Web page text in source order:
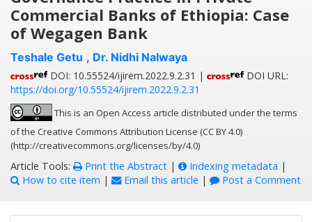
Commercial Banks of Ethiopia: Case
of Wegagen Bank
Teshale Getu , Dr. Nidhi Nalwaya
DOI: 10.55524/ijirem.2022.9.2.31 |
DOI URL:
https://doi.org/10.55524/ijirem.2022.9.2.31
This is an Open Access article distributed under the terms
of the Creative Commons Attribution License (CC BY 4.0)
(http://creativecommons.org/licenses/by/4.0)
Article Tools: Print the Abstract | Indexing metadata |
How to cite item | Email this article | Post a Comment